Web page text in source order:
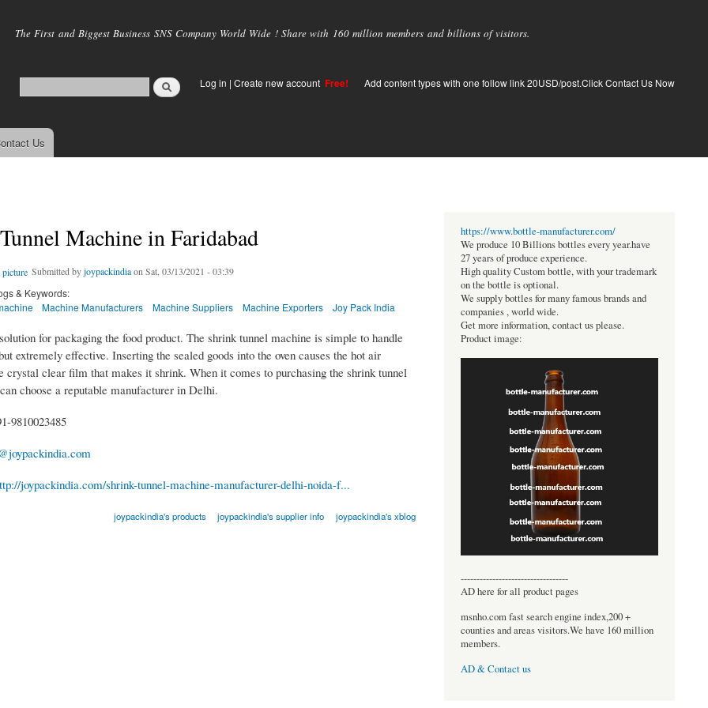
main
The First and Biggest Business SNS Company World Wide ! Share with 160 million members and billions of visitors.
Log in | Create new account Free! Add content types with one follow link 20USD/post.Click Contact Us Now
Us
Machine in Faridabad
Submitted byjoypackindiaon Sat, 03/13/2021 - 03:39
& Keywords:
Machine Manufacturers Machine Suppliers Machine Exporters Joy Pack India
for packaging the food product. The shrink tunnel machine is simple to handle
extremely effective. Inserting the sealed goods into the oven causes the hot air
crystal clear film that makes it shrink. When it comes to purchasing the shrink tunnel
choose a reputable manufacturer in Delhi.
9810023485
joypackindia.com/shrink-tunnel-machine-manufacturer-delhi-noida-f...
joypackindia's products joypackindia's supplier info joypackindia's xblog
https://www.bottle-manufacturer.com/
We produce 10 Billions bottles every year.have
27 years of produce experience.
High quality Custom bottle, with your trademark
on the bottle is optional.
We supply bottles for many famous brands and
companies , world wide.
Get more information, contact us please.
Product image:
----------------------------------
AD here for all product pages
msnho.com fast search engine index,200 +
counties and areas visitors.We have 160 million
members.
AD & Contact us